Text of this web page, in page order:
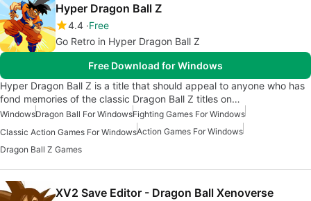
Hyper Dragon Ball Z
4.4 Free
Go Retro in Hyper Dragon Ball Z
Free Download for Windows
Hyper Dragon Ball Z is a title that should appeal to anyone who has
fond memories of the classic Dragon Ball Z titles on…
WindowsDragon Ball For WindowsFighting Games For Windows
Classic Action Games For WindowsAction Games For Windows
Dragon Ball Z Games
XV2 Save Editor - Dragon Ball Xenoverse